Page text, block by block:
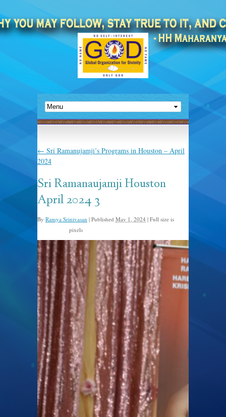
← Sri Ramanujamji’s Programs in Houston – April
2024
Sri Ramanaujamji Houston
April 2024 3
By Ramya Srinivasan | Published May 1, 2024 | Full size is
pixels